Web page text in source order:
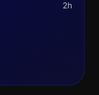
2h